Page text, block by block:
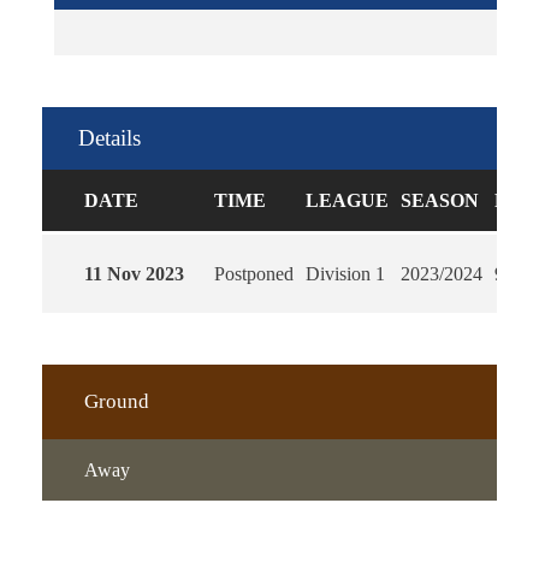
Details
DATE TIME LEAGUE SEASON
11 Nov 2023 Postponed Division 1 2023/2024 90'
Ground
Away